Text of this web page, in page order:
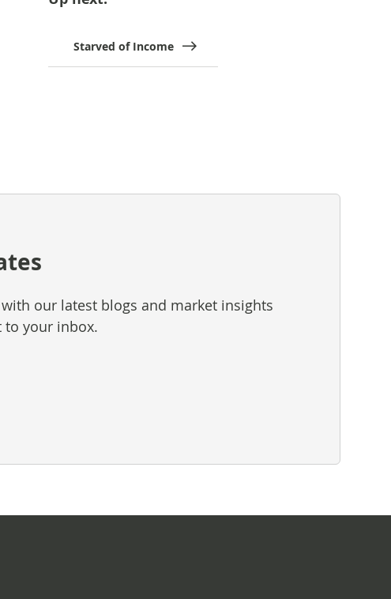
Starved of Income
our latest blogs and market insights
to your inbox.